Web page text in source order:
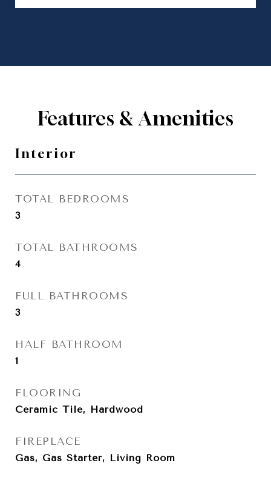
Features & Amenities
Interior
TOTAL BEDROOMS
3
TOTAL BATHROOMS
4
FULL BATHROOMS
3
HALF BATHROOM
1
FLOORING
Ceramic Tile, Hardwood
FIREPLACE
Gas, Gas Starter, Living Room